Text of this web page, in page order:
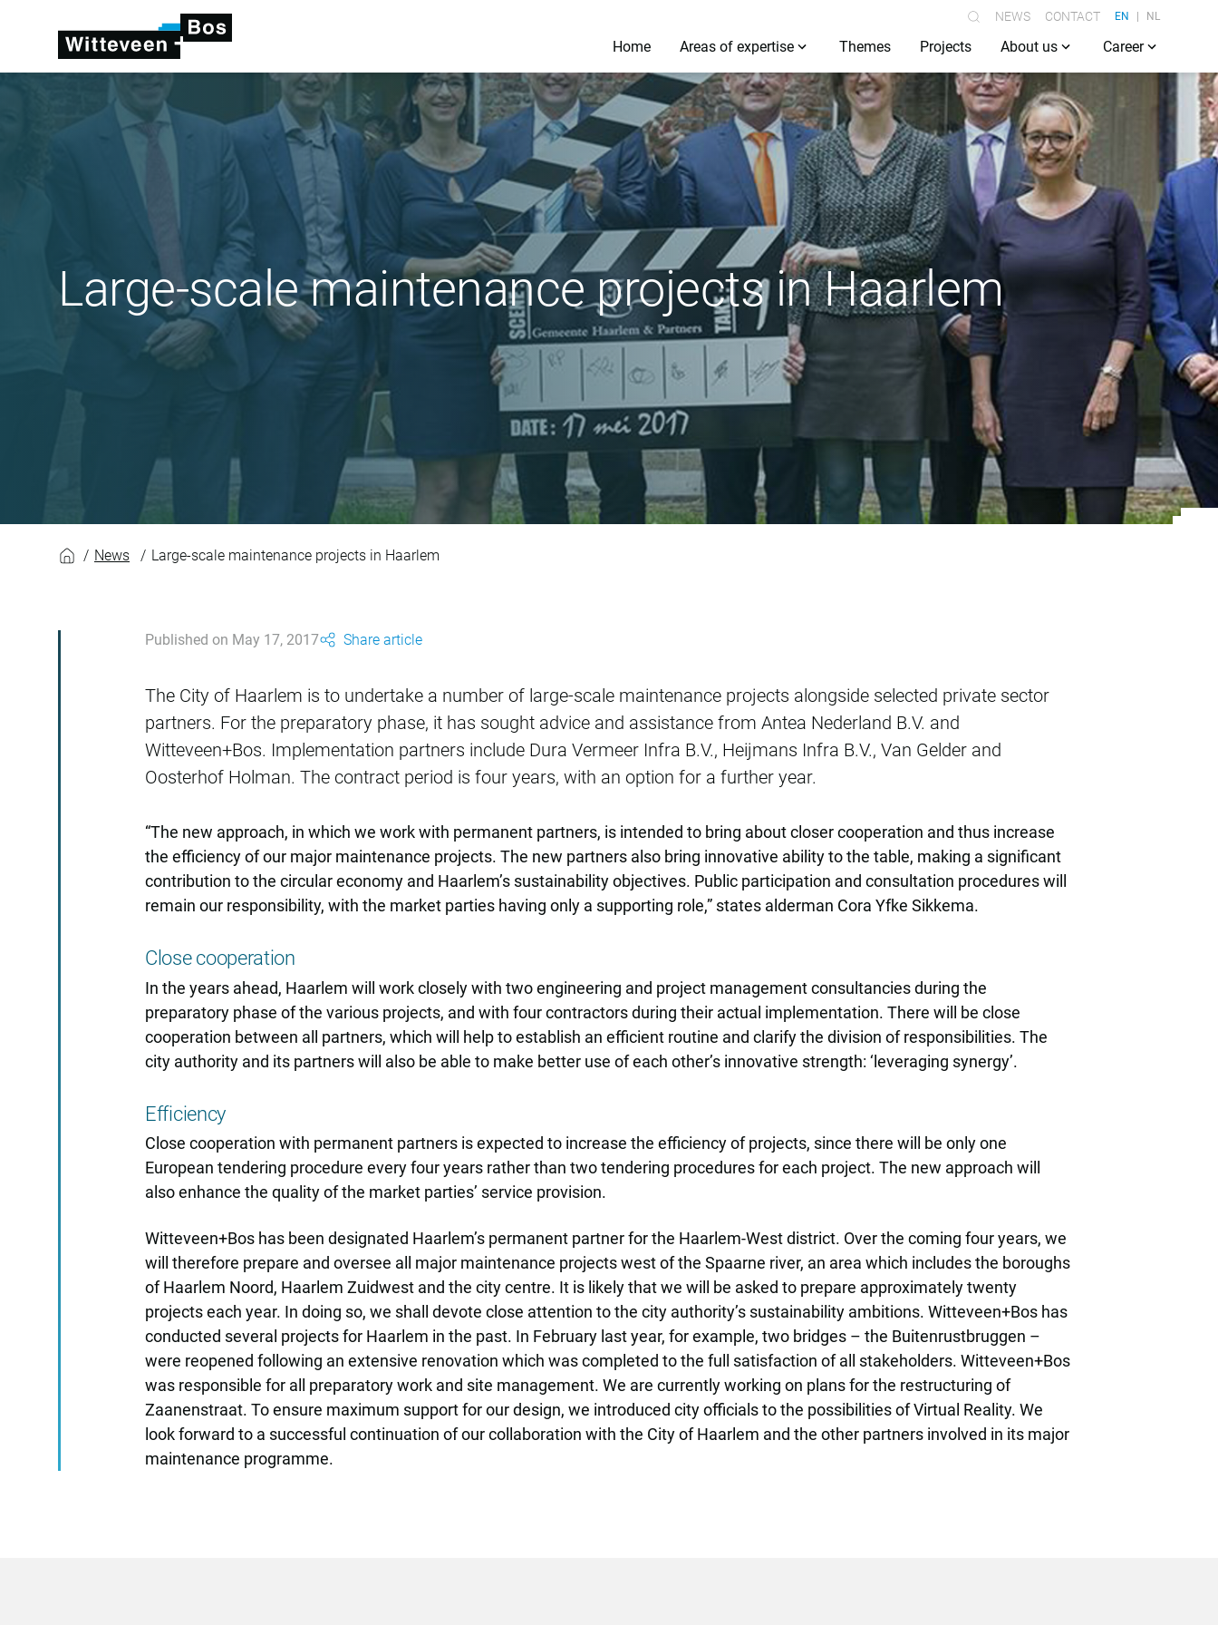
NEWS CONTACT EN NL
Home Areas of expertise Themes Projects About us Career
Large-scale maintenance projects in Haarlem
Large-scale maintenance projects in Haarlem
News Large-scale maintenance projects in Haarlem
Published on May 17, 2017 Share article
The City of Haarlem is to undertake a number of large-scale maintenance projects alongside selected private sector
partners. For the preparatory phase, it has sought advice and assistance from Antea Nederland B.V. and
Witteveen+Bos. Implementation partners include Dura Vermeer Infra B.V., Heijmans Infra B.V., Van Gelder and
Oosterhof Holman. The contract period is four years, with an option for a further year.
“The new approach, in which we work with permanent partners, is intended to bring about closer cooperation and thus increase
the efficiency of our major maintenance projects. The new partners also bring innovative ability to the table, making a significant
contribution to the circular economy and Haarlem’s sustainability objectives. Public participation and consultation procedures will
remain our responsibility, with the market parties having only a supporting role,” states alderman Cora Yfke Sikkema.
Close cooperation
In the years ahead, Haarlem will work closely with two engineering and project management consultancies during the
preparatory phase of the various projects, and with four contractors during their actual implementation. There will be close
cooperation between all partners, which will help to establish an efficient routine and clarify the division of responsibilities. The
city authority and its partners will also be able to make better use of each other’s innovative strength: ‘leveraging synergy’.
Efficiency
Close cooperation with permanent partners is expected to increase the efficiency of projects, since there will be only one
European tendering procedure every four years rather than two tendering procedures for each project. The new approach will
also enhance the quality of the market parties’ service provision.
Witteveen+Bos has been designated Haarlem’s permanent partner for the Haarlem-West district. Over the coming four years, we
will therefore prepare and oversee all major maintenance projects west of the Spaarne river, an area which includes the boroughs
of Haarlem Noord, Haarlem Zuidwest and the city centre. It is likely that we will be asked to prepare approximately twenty
projects each year. In doing so, we shall devote close attention to the city authority’s sustainability ambitions. Witteveen+Bos has
conducted several projects for Haarlem in the past. In February last year, for example, two bridges – the Buitenrustbruggen –
were reopened following an extensive renovation which was completed to the full satisfaction of all stakeholders. Witteveen+Bos
was responsible for all preparatory work and site management. We are currently working on plans for the restructuring of
Zaanenstraat. To ensure maximum support for our design, we introduced city officials to the possibilities of Virtual Reality. We
look forward to a successful continuation of our collaboration with the City of Haarlem and the other partners involved in its major
maintenance programme.